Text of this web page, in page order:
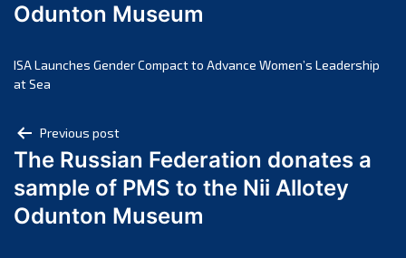
December 2024
October 2024
July 2024
June 2024
May 2024
April 2024
Odunton Museum
ISA Launches Gender Compact to Advance Women’s Leadership
at Sea
Post
navigation
Previous post
The Russian Federation donates a
sample of PMS to the Nii Allotey
Odunton Museum